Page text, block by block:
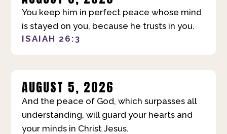
You keep him in perfect peace whose mind
is stayed on you, because he trusts in you.
ISAIAH 26:3
AUGUST 5, 2026
And the peace of God, which surpasses all
understanding, will guard your hearts and
your minds in Christ Jesus.